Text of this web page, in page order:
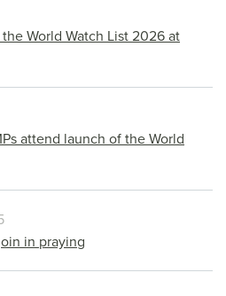
World Watch List 2026 at
attend launch of the World
in praying